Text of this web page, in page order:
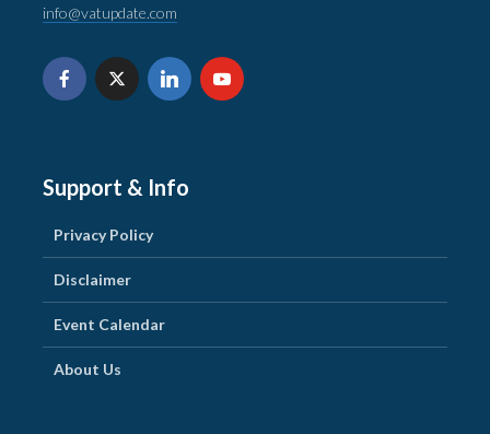
info@vatupdate.com
Support & Info
Privacy Policy
Disclaimer
Event Calendar
About Us